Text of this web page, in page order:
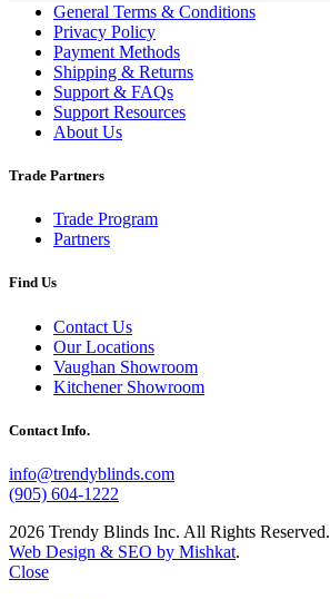
General Terms & Conditions
Privacy Policy
Payment Methods
Shipping & Returns
Support & FAQs
Support Resources
About Us
Trade Partners
Trade Program
Partners
Find Us
Contact Us
Our Locations
Vaughan Showroom
Kitchener Showroom
Contact Info.
info@trendyblinds.com
(905) 604-1222
2026 Trendy Blinds Inc. All Rights Reserved.
Web Design & SEO by Mishkat.
Close